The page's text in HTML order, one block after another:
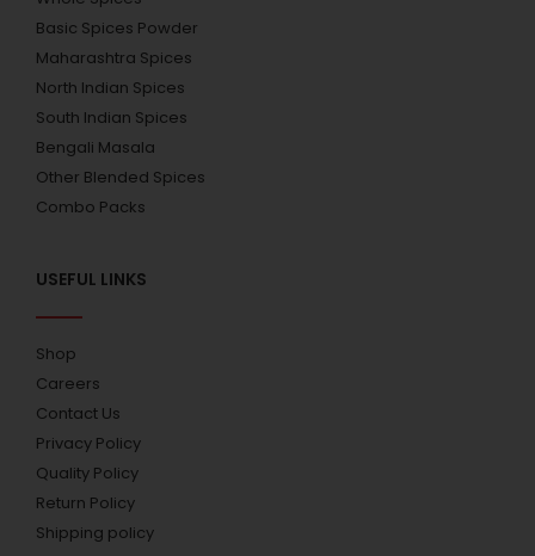
Basic Spices Powder
Maharashtra Spices
North Indian Spices
South Indian Spices
Bengali Masala
Other Blended Spices
Combo Packs
USEFUL LINKS
Shop
Careers
Contact Us
Privacy Policy
Quality Policy
Return Policy
Shipping policy